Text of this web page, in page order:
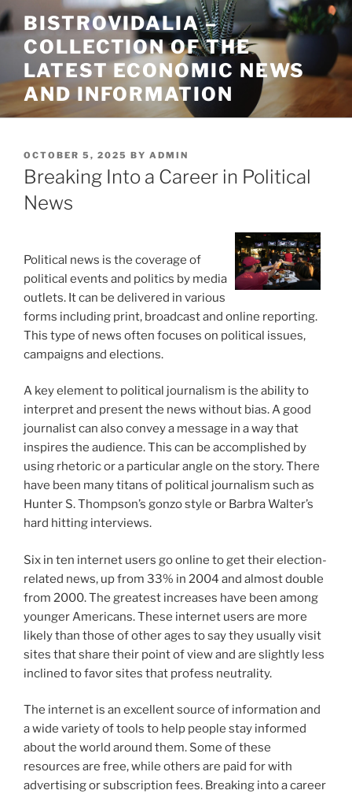
Skip
to
content
BISTROVIDALIA –
COLLECTION OF THE
LATEST ECONOMIC NEWS
AND INFORMATION
POSTED
ON
OCTOBER 5, 2025 BY ADMIN
Breaking Into a Career in Political
News
Political news is the coverage of
political events and politics by media
outlets. It can be delivered in various
forms including print, broadcast and online reporting.
This type of news often focuses on political issues,
campaigns and elections.
A key element to political journalism is the ability to
interpret and present the news without bias. A good
journalist can also convey a message in a way that
inspires the audience. This can be accomplished by
using rhetoric or a particular angle on the story. There
have been many titans of political journalism such as
Hunter S. Thompson’s gonzo style or Barbra Walter’s
hard hitting interviews.
Six in ten internet users go online to get their election-
related news, up from 33% in 2004 and almost double
from 2000. The greatest increases have been among
younger Americans. These internet users are more
likely than those of other ages to say they usually visit
sites that share their point of view and are slightly less
inclined to favor sites that profess neutrality.
The internet is an excellent source of information and
a wide variety of tools to help people stay informed
about the world around them. Some of these
resources are free, while others are paid for with
advertising or subscription fees. Breaking into a career